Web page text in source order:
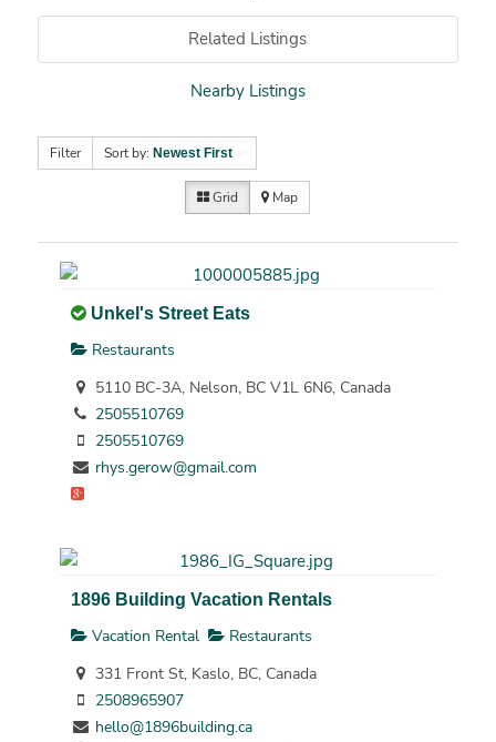
Related Listings
Nearby Listings
Filter Sort by: Newest First
Grid Map
Unkel's Street Eats
Restaurants
5110 BC-3A, Nelson, BC V1L 6N6, Canada
2505510769
2505510769
rhys.gerow@gmail.com
1896 Building Vacation Rentals
Vacation Rental
Restaurants
331 Front St, Kaslo, BC, Canada
2508965907
hello@1896building.ca